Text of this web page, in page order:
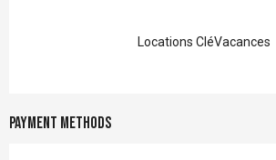
Locations CléVacances
Payment methods